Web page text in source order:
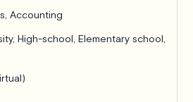
Accounting
High-school, Elementary school,